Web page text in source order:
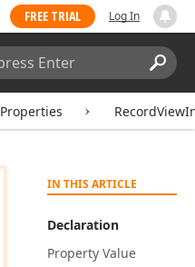
FREE TRIAL Log In
Properties
IN THIS ARTICLE
Declaration
Property Value